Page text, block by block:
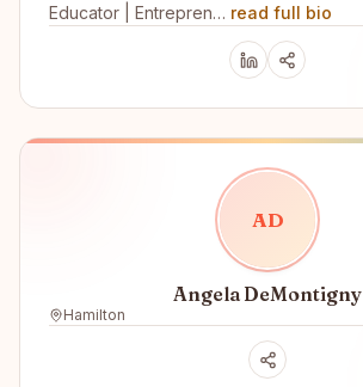
Educator | Entrepren… read full bio
AD
Angela DeMontigny
Hamilton